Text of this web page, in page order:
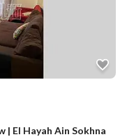
| El Hayah Ain Sokhna